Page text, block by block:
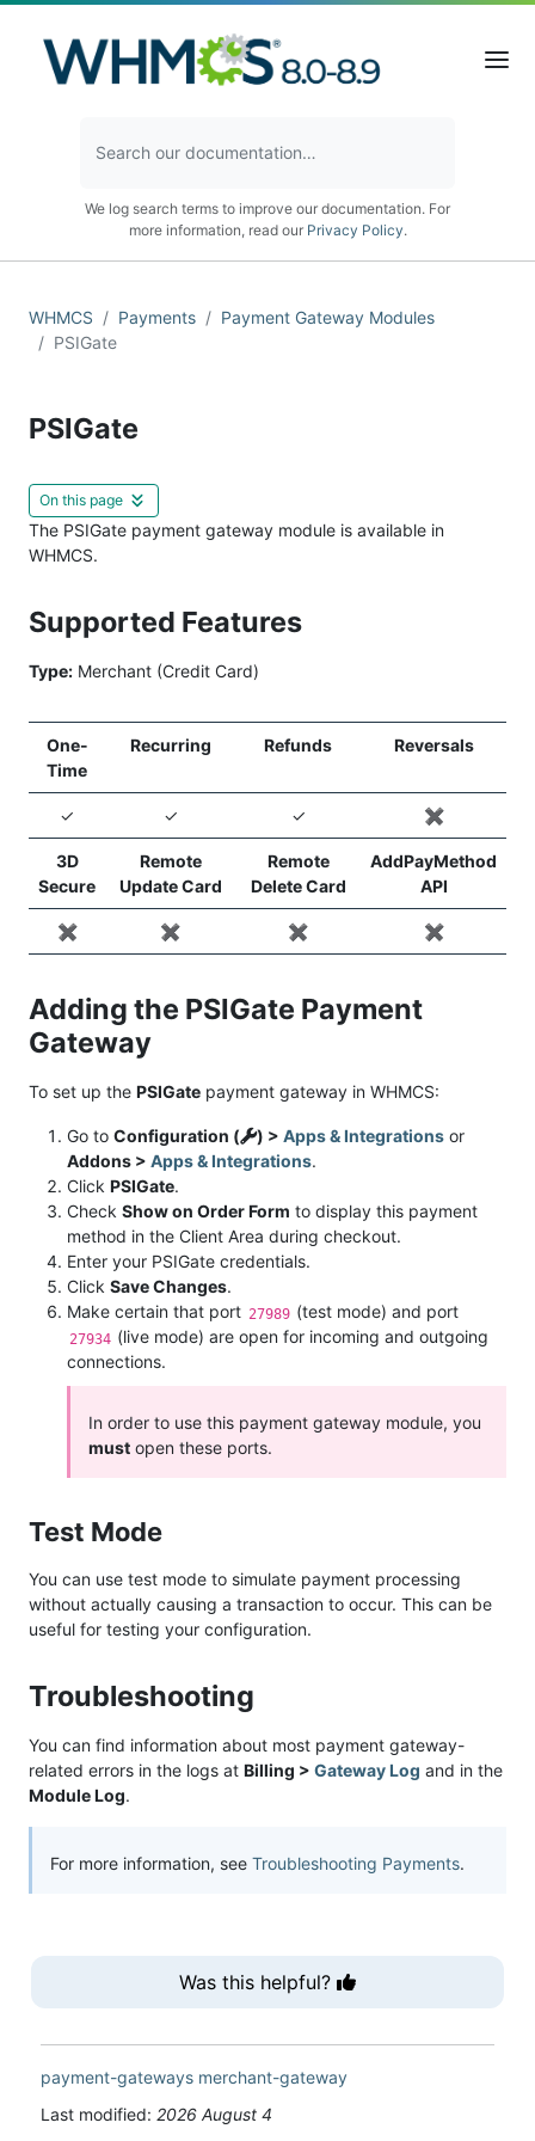
We log search terms to improve our documentation. For
more information, read our Privacy Policy.
WHMCS Payments
Payment Gateway Modules
PSIGate
PSIGate
On this page
The PSIGate payment gateway module is available in
WHMCS.
Supported Features
Type: Merchant (Credit Card)
One-
Time
Recurring Refunds Reversals
✓ ✓ ✓ ✖️
3D
Secure
Remote
Update Card
Remote
Delete Card
AddPayMethod
API
✖️ ✖️ ✖️ ✖️
Adding the PSIGate Payment
Gateway
To set up the PSIGate payment gateway in WHMCS:
Go to Configuration ( ) > Apps & Integrations or
Addons > Apps & Integrations.
Click PSIGate.
Check Show on Order Form to display this payment
method in the Client Area during checkout.
Enter your PSIGate credentials.
Click Save Changes.
Make certain that port 27989 (test mode) and port
27934 (live mode) are open for incoming and outgoing
connections.
In order to use this payment gateway module, you
must open these ports.
Test Mode
You can use test mode to simulate payment processing
without actually causing a transaction to occur. This can be
useful for testing your configuration.
Troubleshooting
You can find information about most payment gateway-
related errors in the logs at Billing > Gateway Log and in the
Module Log.
For more information, see Troubleshooting Payments.
Was this helpful?
payment-gateways merchant-gateway
Last modified: 2026 August 4